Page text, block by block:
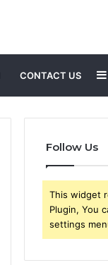
CONTACT US
Follow Us
This widget
Plugin, You
settings